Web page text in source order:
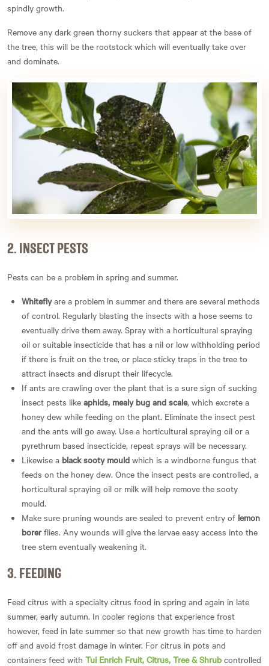
spindly growth.
Remove any dark green thorny suckers that appear at the base of
the tree, this will be the rootstock which will eventually take over
and dominate.
2. INSECT PESTS
Pests can be a problem in spring and summer.
Whiteflyare a problem in summer and there are several methods
of control. Regularly blasting the insects with a hose seems to
eventually drive them away. Spray with a horticultural spraying
oil or suitable insecticide that has a nil or low withholding period
if there is fruit on the tree, or place sticky traps in the tree to
attract insects and disrupt their lifecycle.
If ants are crawling over the plant that is a sure sign of sucking
insect pests like aphids, mealy bug and scale, which excrete a
honey dew while feeding on the plant. Eliminate the insect pest
and the ants will go away. Use a horticultural spraying oil or a
pyrethrum based insecticide, repeat sprays will be necessary.
Likewise a black sooty mould which is a windborne fungus that
feeds on the honey dew. Once the insect pests are controlled, a
horticultural spraying oil or milk will help remove the sooty
mould.
Make sure pruning wounds are sealed to prevent entry of lemon
borerflies. Any wounds will give the larvae easy access into the
tree stem eventually weakening it.
3. FEEDING
Feed citrus with a specialty citrus food in spring and again in late
summer, early autumn. In cooler regions that experience frost
however, feed in late summer so that new growth has time to harden
off and avoid frost damage in winter. For citrus in pots and
containers feed with Tui Enrich Fruit, Citrus, Tree & Shrub controlled